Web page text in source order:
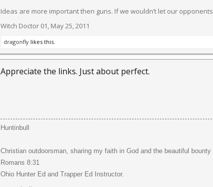
Ideas are more important then guns. If we wouldn’t let our
Witch Doctor 01, May 25, 2011
dragonfly likes this.
Appreciate the links. Just about perfect.
Huntinbull
Christian outdoorsman, sharing my faith in God and the beautiful bounty
Romans 8:31
Ohio Hunter Ed and Trapper Ed Instructor.